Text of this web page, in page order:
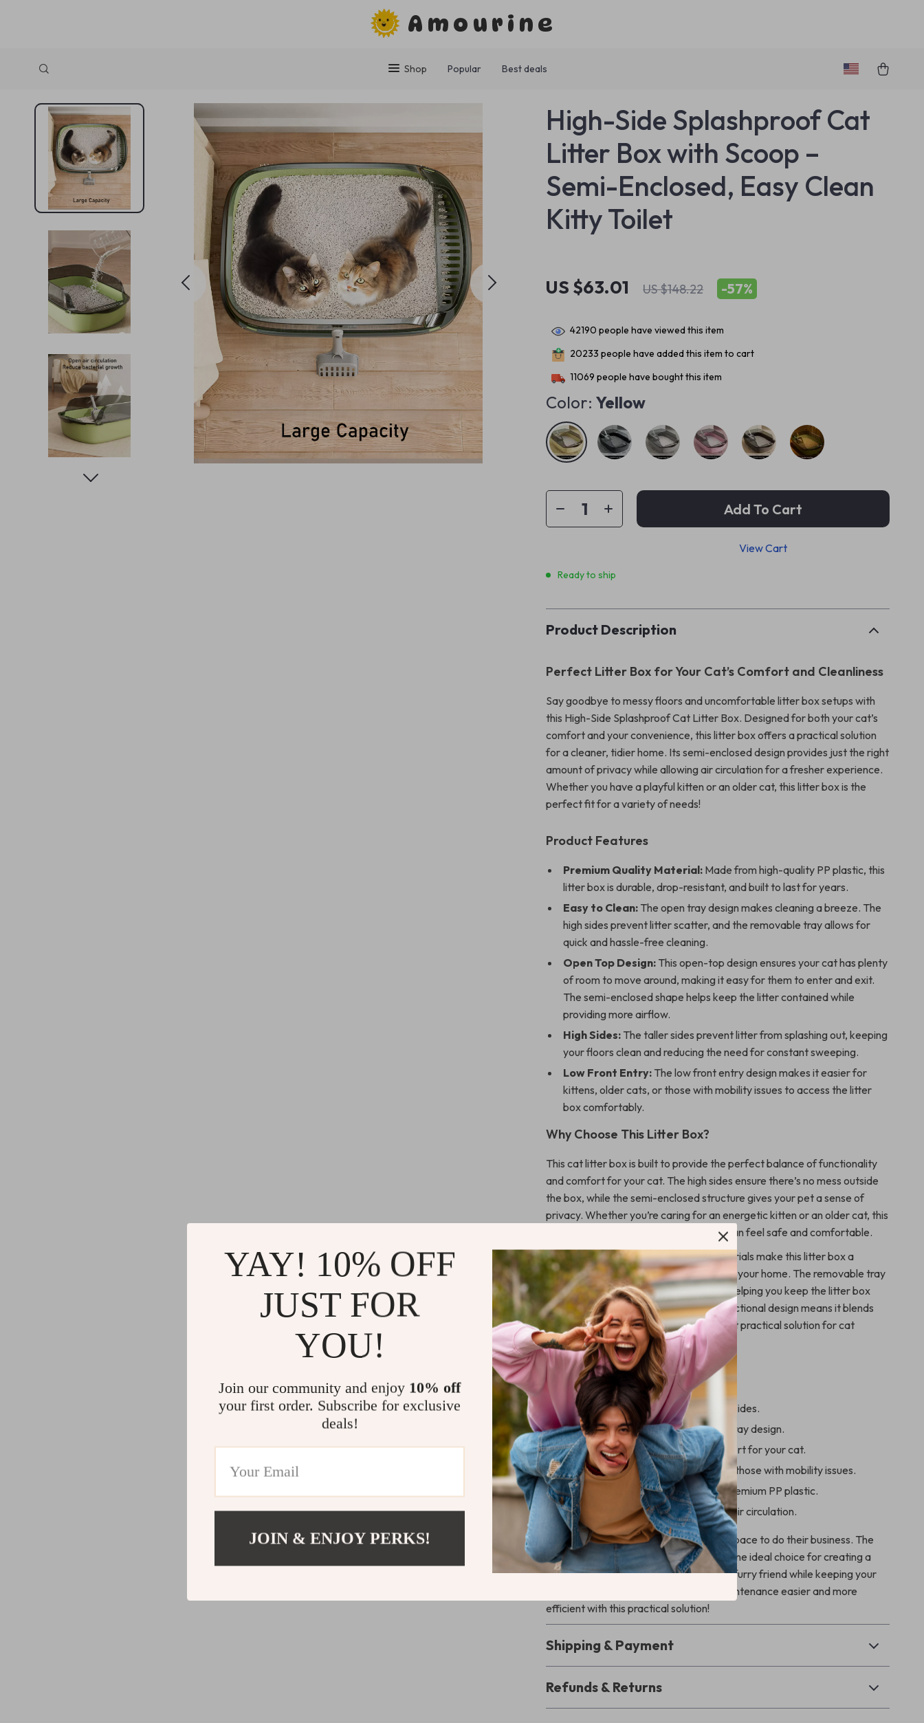
Amourine
Shop Popular Best deals
High-Side Splashproof Cat
Litter Box with Scoop –
Semi-Enclosed, Easy Clean
Kitty Toilet
US $63.01 US $148.22 -57%
42190 people have viewed this item
20233 people have added this item to cart
11069 people have bought this item
Color: Yellow
Add To Cart
View Cart
Ready to ship
Product Description
Perfect Litter Box for Your Cat’s Comfort and Cleanliness
Say goodbye to messy floors and uncomfortable litter box setups with
this High-Side Splashproof Cat Litter Box. Designed for both your cat’s
comfort and your convenience, this litter box offers a practical solution
for a cleaner, tidier home. Its semi-enclosed design provides just the right
amount of privacy while allowing air circulation for a fresher experience.
Whether you have a playful kitten or an older cat, this litter box is the
perfect fit for a variety of needs!
Product Features
Premium Quality Material: Made from high-quality PP plastic, this
litter box is durable, drop-resistant, and built to last for years.
Easy to Clean: The open tray design makes cleaning a breeze. The
high sides prevent litter scatter, and the removable tray allows for
quick and hassle-free cleaning.
Open Top Design: This open-top design ensures your cat has plenty
of room to move around, making it easy for them to enter and exit.
The semi-enclosed shape helps keep the litter contained while
providing more airflow.
High Sides: The taller sides prevent litter from splashing out, keeping
your floors clean and reducing the need for constant sweeping.
Low Front Entry: The low front entry design makes it easier for
kittens, older cats, or those with mobility issues to access the litter
box comfortably.
Why Choose This Litter Box?
This cat litter box is built to provide the perfect balance of functionality
and comfort for your cat. The high sides ensure there’s no mess outside
the box, while the semi-enclosed structure gives your pet a sense of
privacy. Whether you’re caring for an energetic kitten or an older cat, this
litter box provides a space where they can feel safe and comfortable.
The simple design and high-quality materials make this litter box a
durable and easy-to-maintain choice for your home. The removable tray
allows for quick and thorough cleaning, helping you keep the litter box
fresh and hygienic. Plus, its sleek and functional design means it blends
easily into any room, offering a stylish yet practical solution for cat
owners.
Benefits of This Litter Box
Prevents litter from spilling with high sides.
Easy to clean with removable open tray design.
Open top for easy access and comfort for your cat.
Low entry for kittens, senior cats, or those with mobility issues.
Durable and long-lasting, made of premium PP plastic.
Provides privacy without sacrificing air circulation.
Give your cat a comfortable and clean space to do their business. The
High-Side Splashproof Cat Litter Box is the ideal choice for creating a
pleasant bathroom experience for your furry friend while keeping your
home clean and tidy. Make litter box maintenance easier and more
efficient with this practical solution!
Shipping & Payment
Refunds & Returns
YAY! 10% OFF
JUST FOR
YOU!
Join our community and enjoy 10% off
your first order. Subscribe for exclusive
deals!
JOIN & ENJOY PERKS!